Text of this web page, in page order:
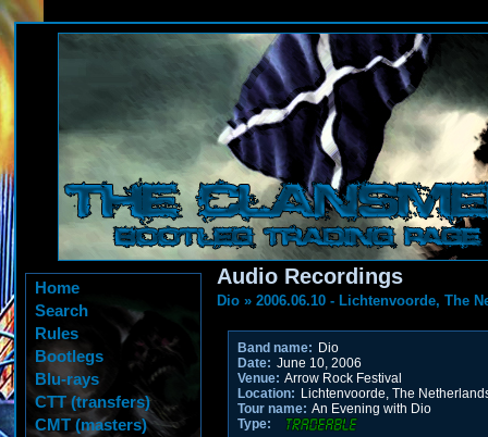
Home
Search
Rules
Bootlegs
Blu-rays
CTT (transfers)
CMT (masters)
Audio Recordings
Dio » 2006.06.10 - Lichtenvoorde, The
Band name: Dio
Date: June 10, 2006
Venue: Arrow Rock Festival
Location: Lichtenvoorde, The
Tour name: An Evening with Dio
Type: